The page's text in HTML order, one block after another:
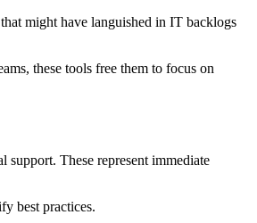
might have languished in IT backlogs
these tools free them to focus on
These represent immediate
best practices.